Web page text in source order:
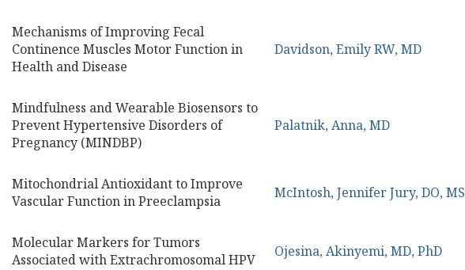
Mechanisms of Improving Fecal
Continence Muscles Motor Function in
Health and Disease
Davidson, Emily RW, MD
Mindfulness and Wearable Biosensors to
Prevent Hypertensive Disorders of
Pregnancy (MINDBP)
Palatnik, Anna, MD
Mitochondrial Antioxidant to Improve
Vascular Function in Preeclampsia
McIntosh, Jennifer Jury, DO, MS
Molecular Markers for Tumors
Associated with Extrachromosomal HPV
Ojesina, Akinyemi, MD, PhD